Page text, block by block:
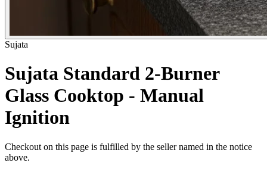
Sujata
Sujata Standard 2-Burner
Glass Cooktop - Manual
Ignition
Checkout on this page is fulfilled by the seller named in the notice
above.